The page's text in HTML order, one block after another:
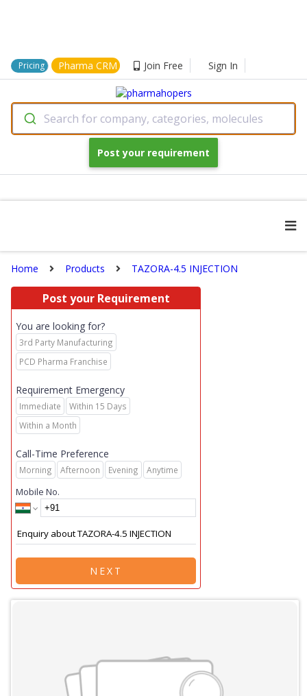
Pricing Pharma CRM Join Free Sign In
Search for company, categories, molecules
Post your requirement
Home Products TAZORA-4.5 INJECTION
Post your Requirement
You are looking for?
3rd Party Manufacturing
PCD Pharma Franchise
Requirement Emergency
Immediate
Within 15 Days
Within a Month
Call-Time Preference
Morning Afternoon Evening Anytime
Mobile No.
NEXT